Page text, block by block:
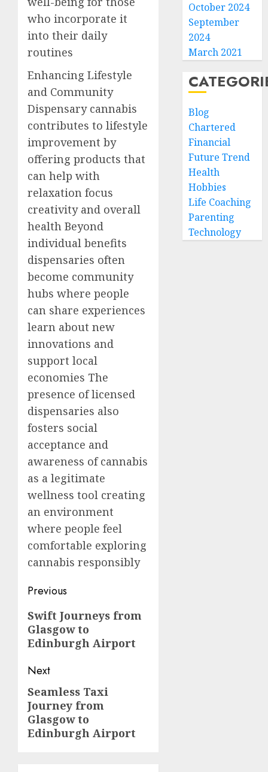
who incorporate it
into their daily
routines
Enhancing Lifestyle
and Community
Dispensary cannabis
contributes to lifestyle
improvement by
offering products that
can help with
relaxation focus
creativity and overall
health Beyond
individual benefits
dispensaries often
become community
hubs where people
can share experiences
learn about new
innovations and
support local
economies The
presence of licensed
dispensaries also
fosters social
acceptance and
awareness of cannabis
as a legitimate
wellness tool creating
an environment
where people feel
comfortable exploring
cannabis responsibly
Post
navigation
Previous
Previous
post:
Swift Journeys from
Glasgow to
Edinburgh Airport
Next
Next
post:
Seamless Taxi
Journey from
Glasgow to
Edinburgh Airport
October 2024
September
2024
March 2021
Blog
Chartered
Financial
Future Trend
Health
Hobbies
Life Coaching
Parenting
Technology